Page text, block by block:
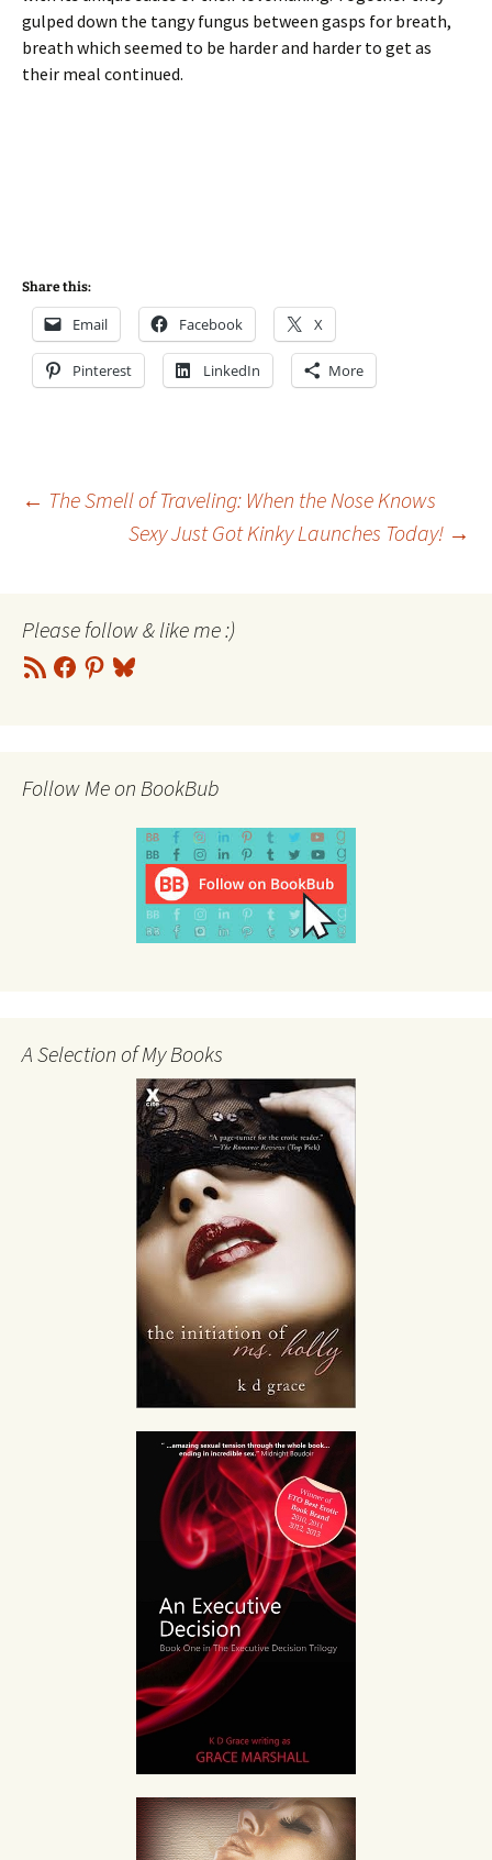
gulped down the tangy fungus between gasps for breath,
breath which seemed to be harder and harder to get as
their meal continued.
Share this:
Email Facebook X
Pinterest LinkedIn More
Post
← The Smell of Traveling: When the Nose Knows
Sexy Just Got Kinky Launches Today! →
Please follow & like me :)
RSS
Feed
Facebook
Pinterest
Bluesky
Follow Me on BookBub
A Selection of My Books